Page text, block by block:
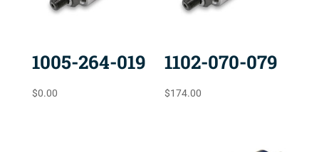
1005-264-019
$0.00
1102-070-079
$174.00